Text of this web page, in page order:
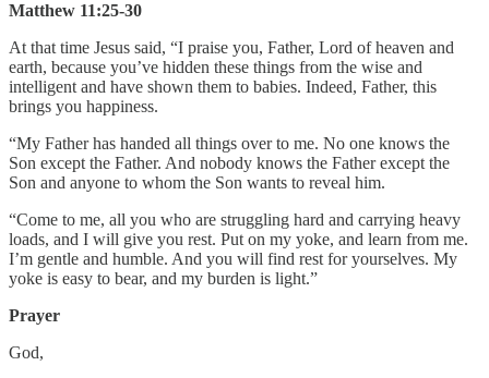
Matthew 11:25-30
At that time Jesus said, “I praise you, Father, Lord of heaven and
earth, because you’ve hidden these things from the wise and
intelligent and have shown them to babies. Indeed, Father, this
brings you happiness.
“My Father has handed all things over to me. No one knows the
Son except the Father. And nobody knows the Father except the
Son and anyone to whom the Son wants to reveal him.
“Come to me, all you who are struggling hard and carrying heavy
loads, and I will give you rest. Put on my yoke, and learn from me.
I’m gentle and humble. And you will find rest for yourselves. My
yoke is easy to bear, and my burden is light.”
Prayer
God,